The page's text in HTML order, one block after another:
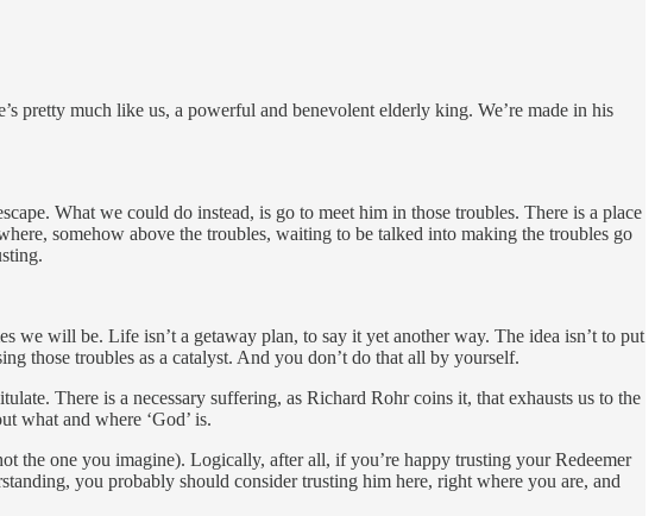
pretty much like us, a powerful and benevolent elderly king. We’re made in his
What we could do instead, is go to meet him in those troubles. There is a place
somehow above the troubles, waiting to be talked into making the troubles go
we will be. Life isn’t a getaway plan, to say it yet another way. The idea isn’t to put
those troubles as a catalyst. And you don’t do that all by yourself.
There is a necessary suffering, as Richard Rohr coins it, that exhausts us to the
what and where ‘God’ is.
the one you imagine). Logically, after all, if you’re happy trusting your Redeemer
you probably should consider trusting him here, right where you are, and